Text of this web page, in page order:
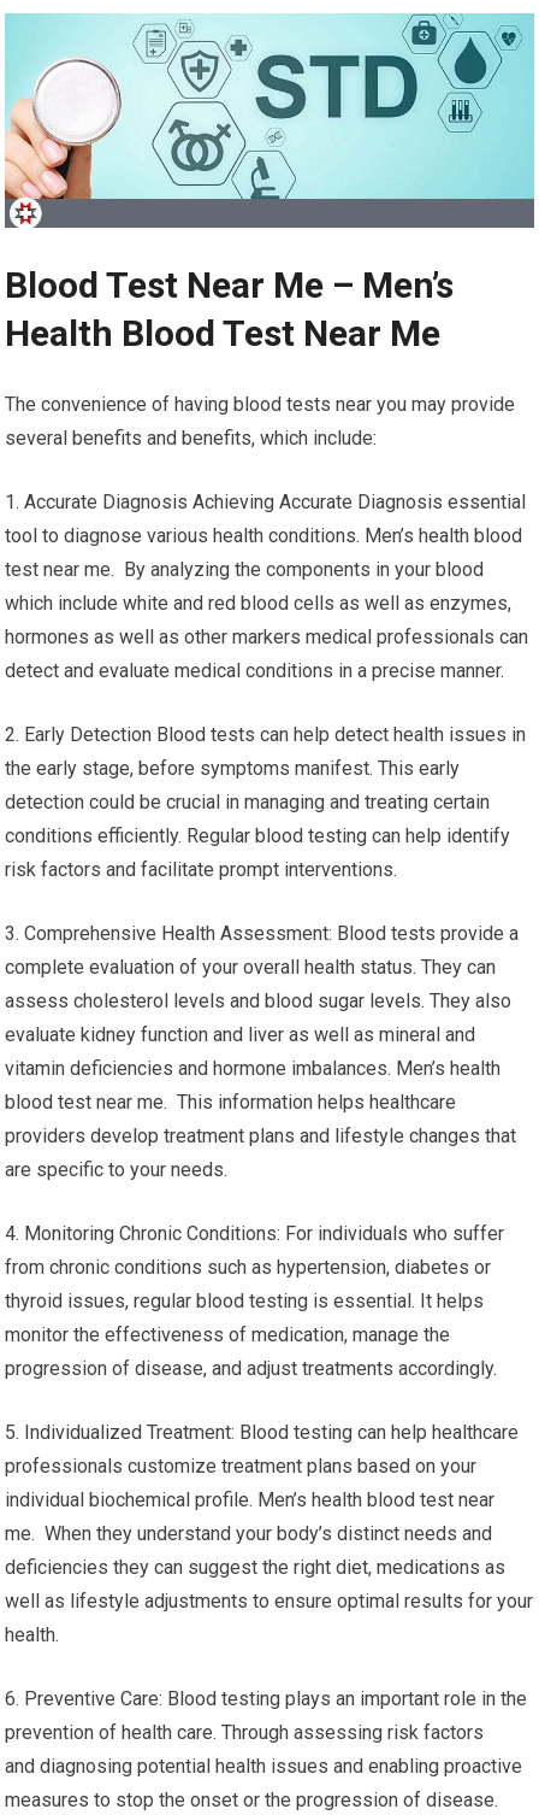
Blood Test Near Me – Men’s
Health Blood Test Near Me
The convenience of having blood tests near you may provide
several benefits and benefits, which include:
1. Accurate Diagnosis Achieving Accurate Diagnosis essential
tool to diagnose various health conditions. Men’s health blood
test near me. By analyzing the components in your blood
which include white and red blood cells as well as enzymes,
hormones as well as other markers medical professionals can
detect and evaluate medical conditions in a precise manner.
2. Early Detection Blood tests can help detect health issues in
the early stage, before symptoms manifest. This early
detection could be crucial in managing and treating certain
conditions efficiently. Regular blood testing can help identify
risk factors and facilitate prompt interventions.
3. Comprehensive Health Assessment: Blood tests provide a
complete evaluation of your overall health status. They can
assess cholesterol levels and blood sugar levels. They also
evaluate kidney function and liver as well as mineral and
vitamin deficiencies and hormone imbalances. Men’s health
blood test near me. This information helps healthcare
providers develop treatment plans and lifestyle changes that
are specific to your needs.
4. Monitoring Chronic Conditions: For individuals who suffer
from chronic conditions such as hypertension, diabetes or
thyroid issues, regular blood testing is essential. It helps
monitor the effectiveness of medication, manage the
progression of disease, and adjust treatments accordingly.
5. Individualized Treatment: Blood testing can help healthcare
professionals customize treatment plans based on your
individual biochemical profile. Men’s health blood test near
me. When they understand your body’s distinct needs and
deficiencies they can suggest the right diet, medications as
well as lifestyle adjustments to ensure optimal results for your
health.
6. Preventive Care: Blood testing plays an important role in the
prevention of health care. Through assessing risk factors
and diagnosing potential health issues and enabling proactive
measures to stop the onset or the progression of disease.